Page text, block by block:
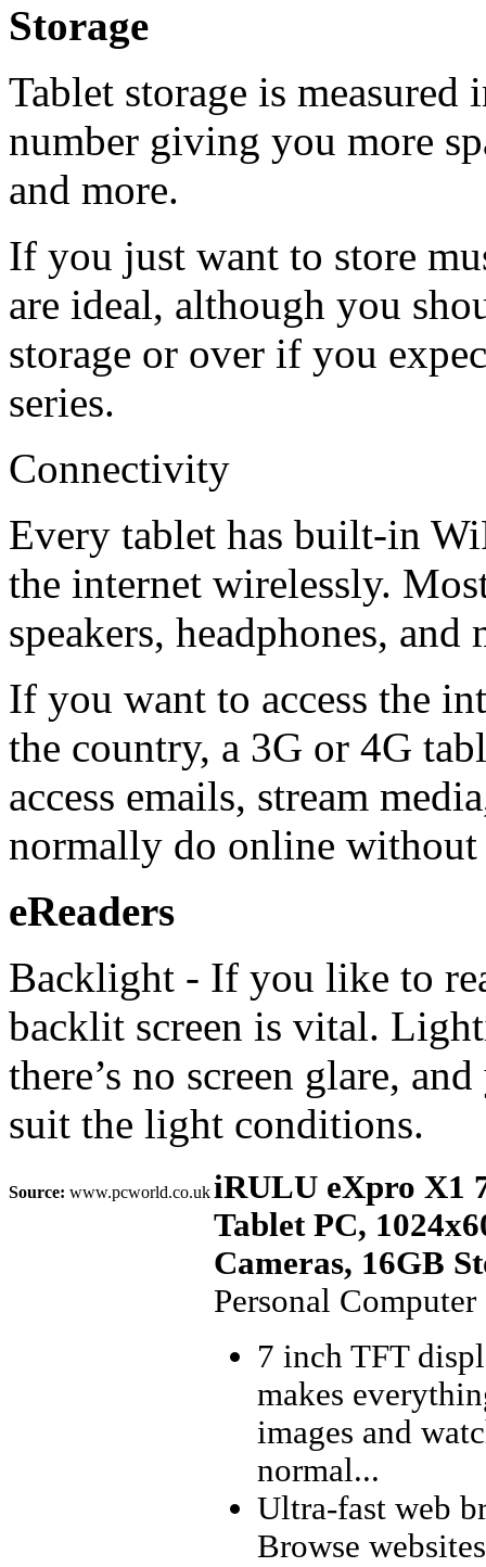
Storage
Tablet storage is
number giving you more
and more.
If you just want to store
are ideal, although you
storage or over if you
series.
Connectivity
Every tablet has built-in
the internet wirelessly.
speakers, headphones,
If you want to access the
the country, a 3G or 4G
access emails, stream
normally do online
eReaders
Backlight - If you like to
backlit screen is vital.
there’s no screen glare,
suit the light conditions.
Source: www.pcworld.co.ukiRULU eXpro X1
Tablet PC,
Cameras, 16GB
Personal
7 inch TFT
makes
images and
normal...
Ultra-fast web
Browse